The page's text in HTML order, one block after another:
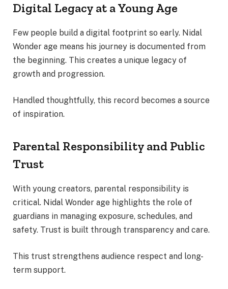
Digital Legacy at a Young Age
Few people build a digital footprint so early. Nidal
Wonder age means his journey is documented from
the beginning. This creates a unique legacy of
growth and progression.
Handled thoughtfully, this record becomes a source
of inspiration.
Parental Responsibility and Public
Trust
With young creators, parental responsibility is
critical. Nidal Wonder age highlights the role of
guardians in managing exposure, schedules, and
safety. Trust is built through transparency and care.
This trust strengthens audience respect and long-
term support.